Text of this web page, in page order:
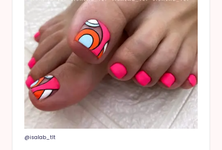
@isalab_tlt